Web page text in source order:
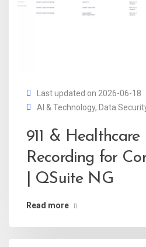
Last updated on 2026-06-18
AI & Technology, Data
911 & Healthcare
Recording for
| QSuite NG
Read more